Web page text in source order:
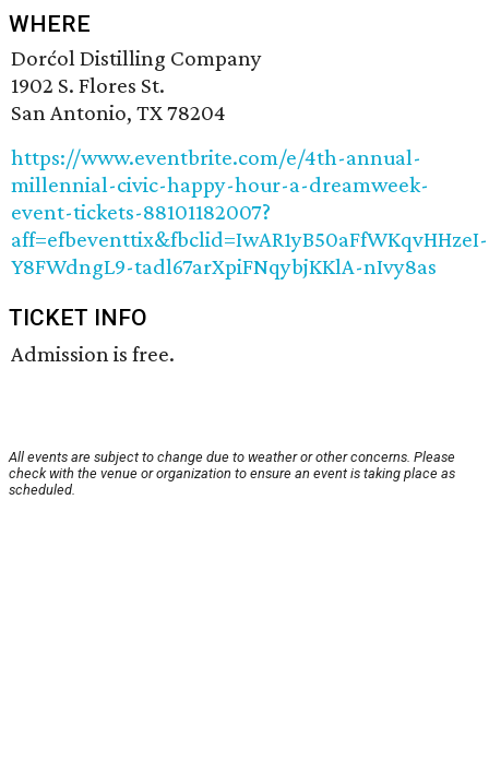
WHERE
Dorćol Distilling Company
1902 S. Flores St.
San Antonio, TX 78204
https://www.eventbrite.com/e/4th-annual-
millennial-civic-happy-hour-a-dreamweek-
event-tickets-88101182007?
aff=efbeventtix&fbclid=IwAR1yB50aFfWKqvHHzeI-
Y8FWdngL9-tadl67arXpiFNqybjKKlA-nIvy8as
TICKET INFO
Admission is free.
All events are subject to change due to weather or other concerns. Please
check with the venue or organization to ensure an event is taking place as
scheduled.